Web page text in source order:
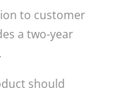
to customer
a two-year
should